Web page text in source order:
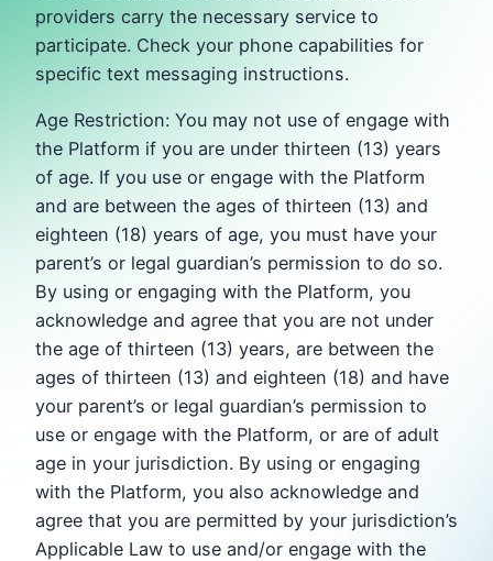
providers carry the necessary service to
participate. Check your phone capabilities for
specific text messaging instructions.
Age Restriction: You may not use of engage with
the Platform if you are under thirteen (13) years
of age. If you use or engage with the Platform
and are between the ages of thirteen (13) and
eighteen (18) years of age, you must have your
parent’s or legal guardian’s permission to do so.
By using or engaging with the Platform, you
acknowledge and agree that you are not under
the age of thirteen (13) years, are between the
ages of thirteen (13) and eighteen (18) and have
your parent’s or legal guardian’s permission to
use or engage with the Platform, or are of adult
age in your jurisdiction. By using or engaging
with the Platform, you also acknowledge and
agree that you are permitted by your jurisdiction’s
Applicable Law to use and/or engage with the